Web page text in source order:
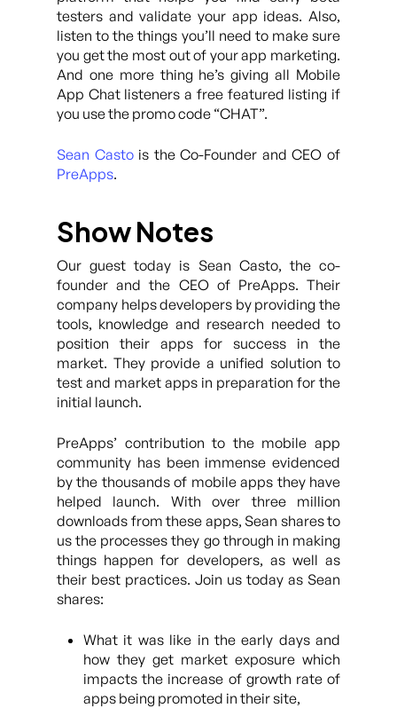
testers and validate your app ideas. Also,
listen to the things you’ll need to make sure
you get the most out of your app marketing.
And one more thing he’s giving all Mobile
App Chat listeners a free featured listing if
you use the promo code “CHAT”.
Sean Castois the Co-Founder and CEO of
PreApps.
Show Notes
Our guest today is Sean Casto, the co-
founder and the CEO of PreApps. Their
company helps developers by providing the
tools, knowledge and research needed to
position their apps for success in the
market. They provide a unified solution to
test and market apps in preparation for the
initial launch.
PreApps’ contribution to the mobile app
community has been immense evidenced
by the thousands of mobile apps they have
helped launch. With over three million
downloads from these apps, Sean shares to
us the processes they go through in making
things happen for developers, as well as
their best practices. Join us today as Sean
shares:
What it was like in the early days and
how they get market exposure which
impacts the increase of growth rate of
apps being promoted in their site,